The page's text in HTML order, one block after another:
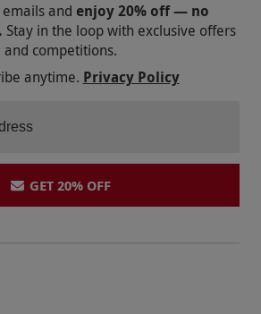
and enjoy 20% off — no
Stay in the loop with exclusive offers
and competitions.
anytime. Privacy Policy
GET 20% OFF